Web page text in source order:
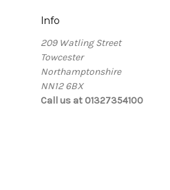
Info
209 Watling Street
Towcester
Northamptonshire
NN12 6BX
Call us at 01327354100